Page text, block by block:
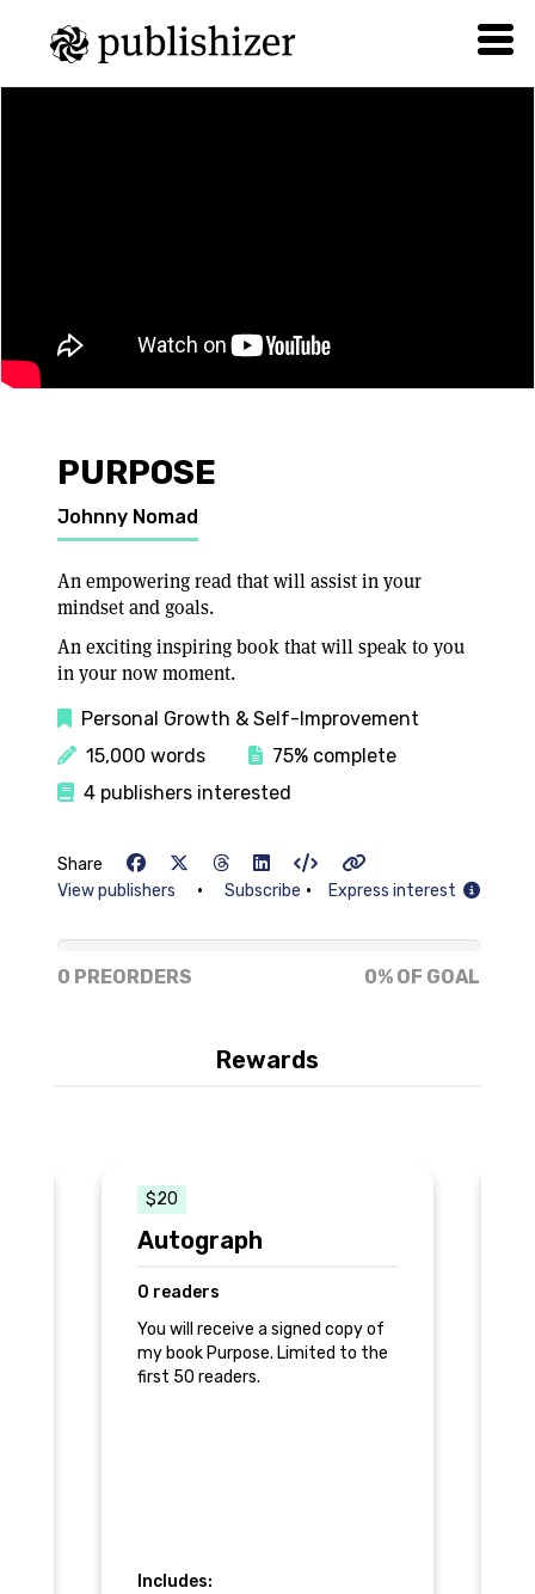
PURPOSE
Johnny Nomad
An empowering read that will assist in your
mindset and goals.
An exciting inspiring book that will speak to you
in your now moment.
Personal Growth & Self-Improvement
15,000 words
75% complete
4 publishers interested
Share
View publishers
• Subscribe • Express interest
0 PREORDERS 0% OF GOAL
Rewards
$20
Autograph
0 readers
You will receive a signed copy of
my book Purpose. Limited to the
first 50 readers.
Includes: